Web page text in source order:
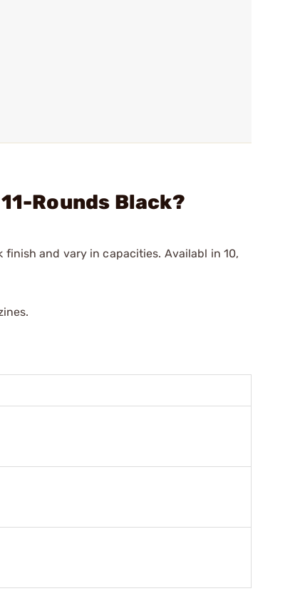
Rounds Black?
finish and vary in capacities. Availabl in 10,